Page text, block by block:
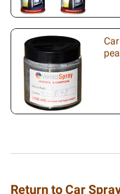
Return to Car